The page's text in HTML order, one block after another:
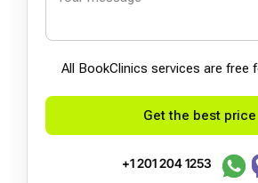
All BookСlinics services are free
Get the best price
+1 201 204 1253